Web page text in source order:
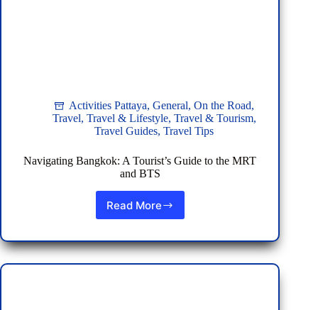
Activities Pattaya, General, On the Road,
Travel, Travel & Lifestyle, Travel & Tourism,
Travel Guides,Travel Tips
Navigating Bangkok: A Tourist’s Guide to the MRT
and BTS
Read MoreNavigating
A
Tourist’s
Guide